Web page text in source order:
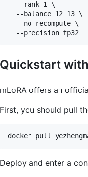
  --rank 1 \
  --balance 12 13 \
  --no-recompute \
  --precision fp32
Quickstart
mLoRA offers an
First, you should pull
docker pull
Deploy and enter a